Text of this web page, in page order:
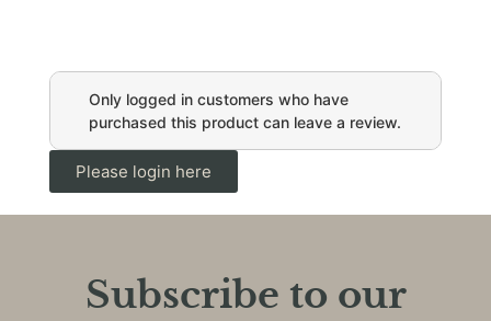
Only logged in customers who have
purchased this product can leave a review.
Please login here
Subscribe to our